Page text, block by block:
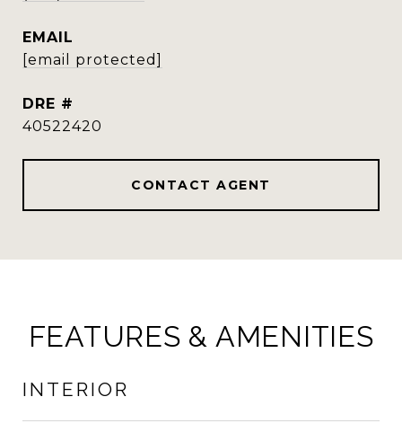
EMAIL
[email protected]
DRE #
40522420
CONTACT AGENT
FEATURES & AMENITIES
INTERIOR